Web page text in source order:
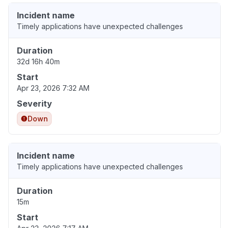
Incident name
Timely applications have unexpected challenges
Duration
32d 16h 40m
Start
Apr 23, 2026 7:32 AM
Severity
Down
Incident name
Timely applications have unexpected challenges
Duration
15m
Start